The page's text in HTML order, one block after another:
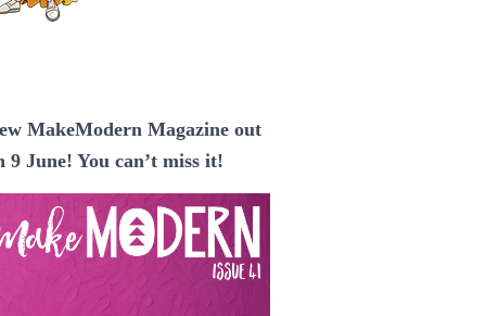
MakeModern Magazine out
9 June! You can’t miss it!